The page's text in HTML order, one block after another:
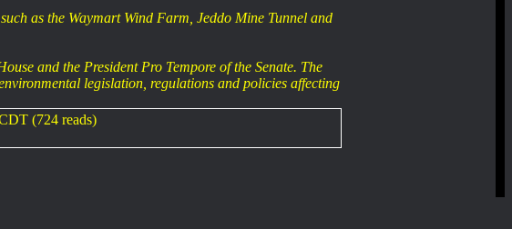
as the Waymart Wind Farm, Jeddo Mine Tunnel and
and the President Pro Tempore of the Senate. The
legislation, regulations and policies affecting
(724 reads)